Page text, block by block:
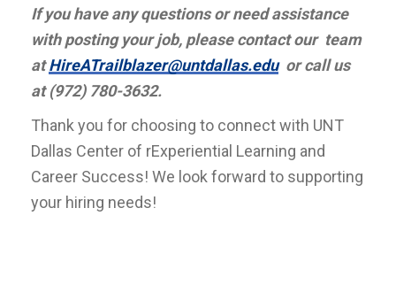
If you have any questions or need assistance
with posting your job, please contact our team
atHireATrailblazer@untdallas.eduor call us
at (972) 780-3632.
Thank you for choosing to connect with UNT
Dallas Center of rExperiential Learning and
Career Success! We look forward to supporting
your hiring needs!